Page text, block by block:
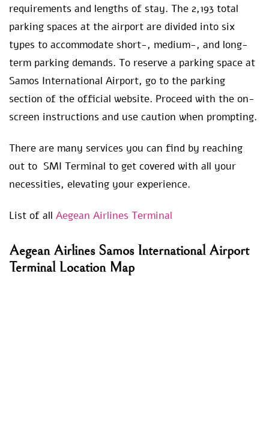
requirements and lengths of stay. The 2,193 total
parking spaces at the airport are divided into six
types to accommodate short-, medium-, and long-
term parking demands. To reserve a parking space at
Samos International Airport, go to the parking
section of the official website. Proceed with the on-
screen instructions and use caution when prompting.
There are many services you can find by reaching
out to SMI Terminal to get covered with all your
necessities, elevating your experience.
List of all Aegean Airlines Terminal
Aegean Airlines Samos International Airport
Terminal Location Map